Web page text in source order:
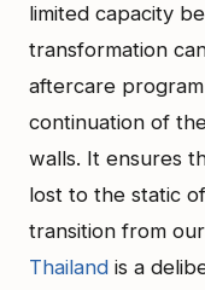
limited capacity
transformation
aftercare
continuation of
walls. It ensures
lost to the static
transition from our
Thailand is a